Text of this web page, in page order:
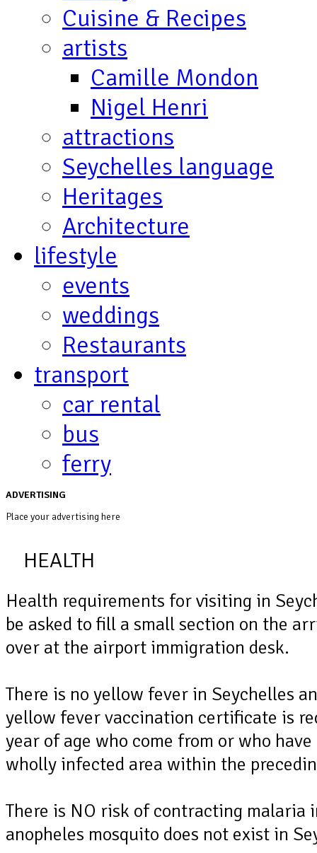
Cuisine & Recipes
artists
Camille Mondon
Nigel Henri
attractions
Seychelles language
Heritages
Architecture
lifestyle
events
weddings
Restaurants
transport
car rental
bus
ferry
ADVERTISING
Place your advertising here
HEALTH
Health requirements for visiting in
be asked to fill a small section on the
over at the airport immigration desk.
There is no yellow fever in Seychelles
yellow fever vaccination certificate is
year of age who come from or who
wholly infected area within the
There is NO risk of contracting malaria
anopheles mosquito does not exist in